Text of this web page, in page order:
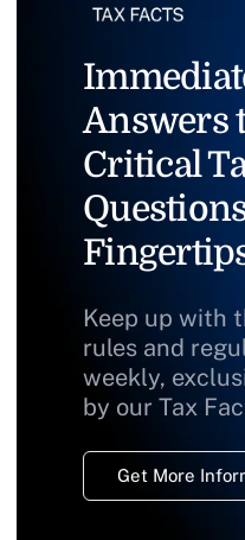
Answers
Critical
Keep up with
rules and
weekly,
by our Tax
Get More